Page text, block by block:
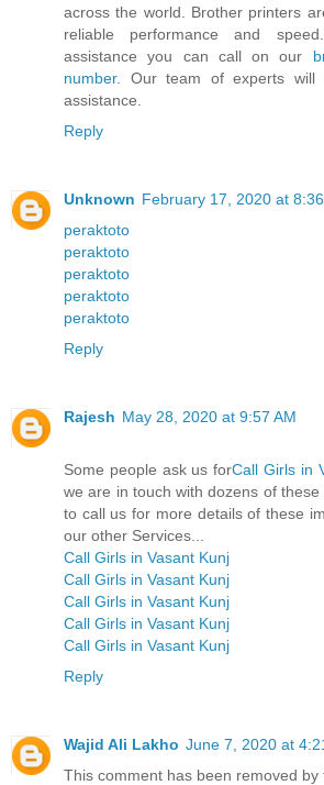
across the world. Brother printers
reliable performance and
assistance you can call on our
number. Our team of experts will
assistance.
Reply
Unknown February 17, 2020 at
peraktoto
peraktoto
peraktoto
peraktoto
peraktoto
Reply
Rajesh May 28, 2020 at 9:57 AM
Some people ask us forCall Girls in
we are in touch with dozens of
to call us for more details of these
our other Services...
Call Girls in Vasant Kunj
Call Girls in Vasant Kunj
Call Girls in Vasant Kunj
Call Girls in Vasant Kunj
Call Girls in Vasant Kunj
Reply
Wajid Ali Lakho June 7, 2020 at
This comment has been removed by